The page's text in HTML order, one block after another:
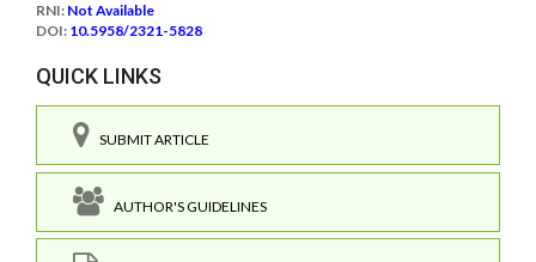
RNI: Not Available
DOI: 10.5958/2321-5828
QUICK LINKS
SUBMIT ARTICLE
AUTHOR'S GUIDELINES